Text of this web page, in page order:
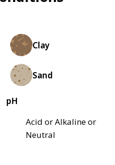
Clay
Sand
pH
Acid or Alkaline or
Neutral